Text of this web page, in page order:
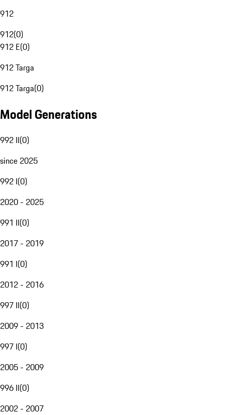
912
912(0)
912 E(0)
912 Targa
912 Targa(0)
Model Generations
992 II(0)
since 2025
992 I(0)
2020 - 2025
991 II(0)
2017 - 2019
991 I(0)
2012 - 2016
997 II(0)
2009 - 2013
997 I(0)
2005 - 2009
996 II(0)
2002 - 2007